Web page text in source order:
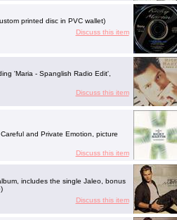
printed disc in PVC wallet)
Discuss this item
'Maria - Spanglish Radio Edit',
Discuss this item
and Private Emotion, picture
Discuss this item
includes the single Jaleo, bonus
Discuss this item